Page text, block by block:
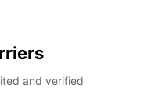
and verified